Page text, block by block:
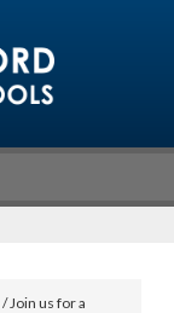
/ Join us for a